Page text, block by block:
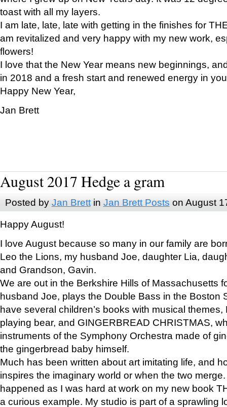
toast with all my layers.
I am late, late, late with getting in the finishes for
am revitalized and very happy with my new work,
flowers!
I love that the New Year means new beginnings,
in 2018 and a fresh start and renewed energy in
Happy New Year,
Jan Brett
August 2017 Hedge a gram
Posted by Jan Brettin Jan Brett Posts on August
Happy August!
I love August because so many in our family are
Leo the Lions, my husband Joe, daughter Lia,
and Grandson, Gavin.
We are out in the Berkshire Hills of Massachusetts
husband Joe, plays the Double Bass in the Boston
have several children’s books with musical
playing bear, and GINGERBREAD CHRISTMAS,
instruments of the Symphony Orchestra made of
the gingerbread baby himself.
Much has been written about art imitating life, and
inspires the imaginary world or when the two
happened as I was hard at work on my new book
a curious example. My studio is part of a sprawling